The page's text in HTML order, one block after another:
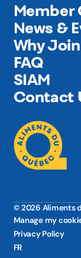
Member
News &
Why Join
FAQ
SIAM
Contact
© 2026 Aliments
Manage my
Privacy Policy
FR